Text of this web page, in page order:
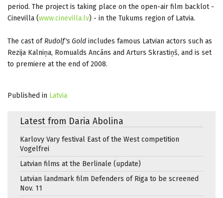
period. The project is taking place on the open-air film backlot -
Cinevilla (www.cinevilla.lv) - in the Tukums region of Latvia.
The cast of Rudolf's Gold includes famous Latvian actors such as
Rezija Kalniņa, Romualds Ancāns and Arturs Skrastiņš, and is set
to premiere at the end of 2008.
Published in Latvia
Latest from Daria Abolina
Karlovy Vary festival East of the West competition
Vogelfrei
Latvian films at the Berlinale (update)
Latvian landmark film Defenders of Riga to be screened
Nov. 11